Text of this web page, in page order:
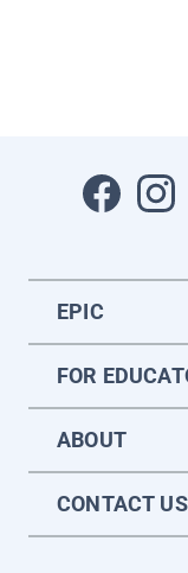
EPIC
FOR
ABOUT
CONTACT US